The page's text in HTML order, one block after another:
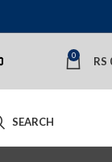
0 RS
SEARCH